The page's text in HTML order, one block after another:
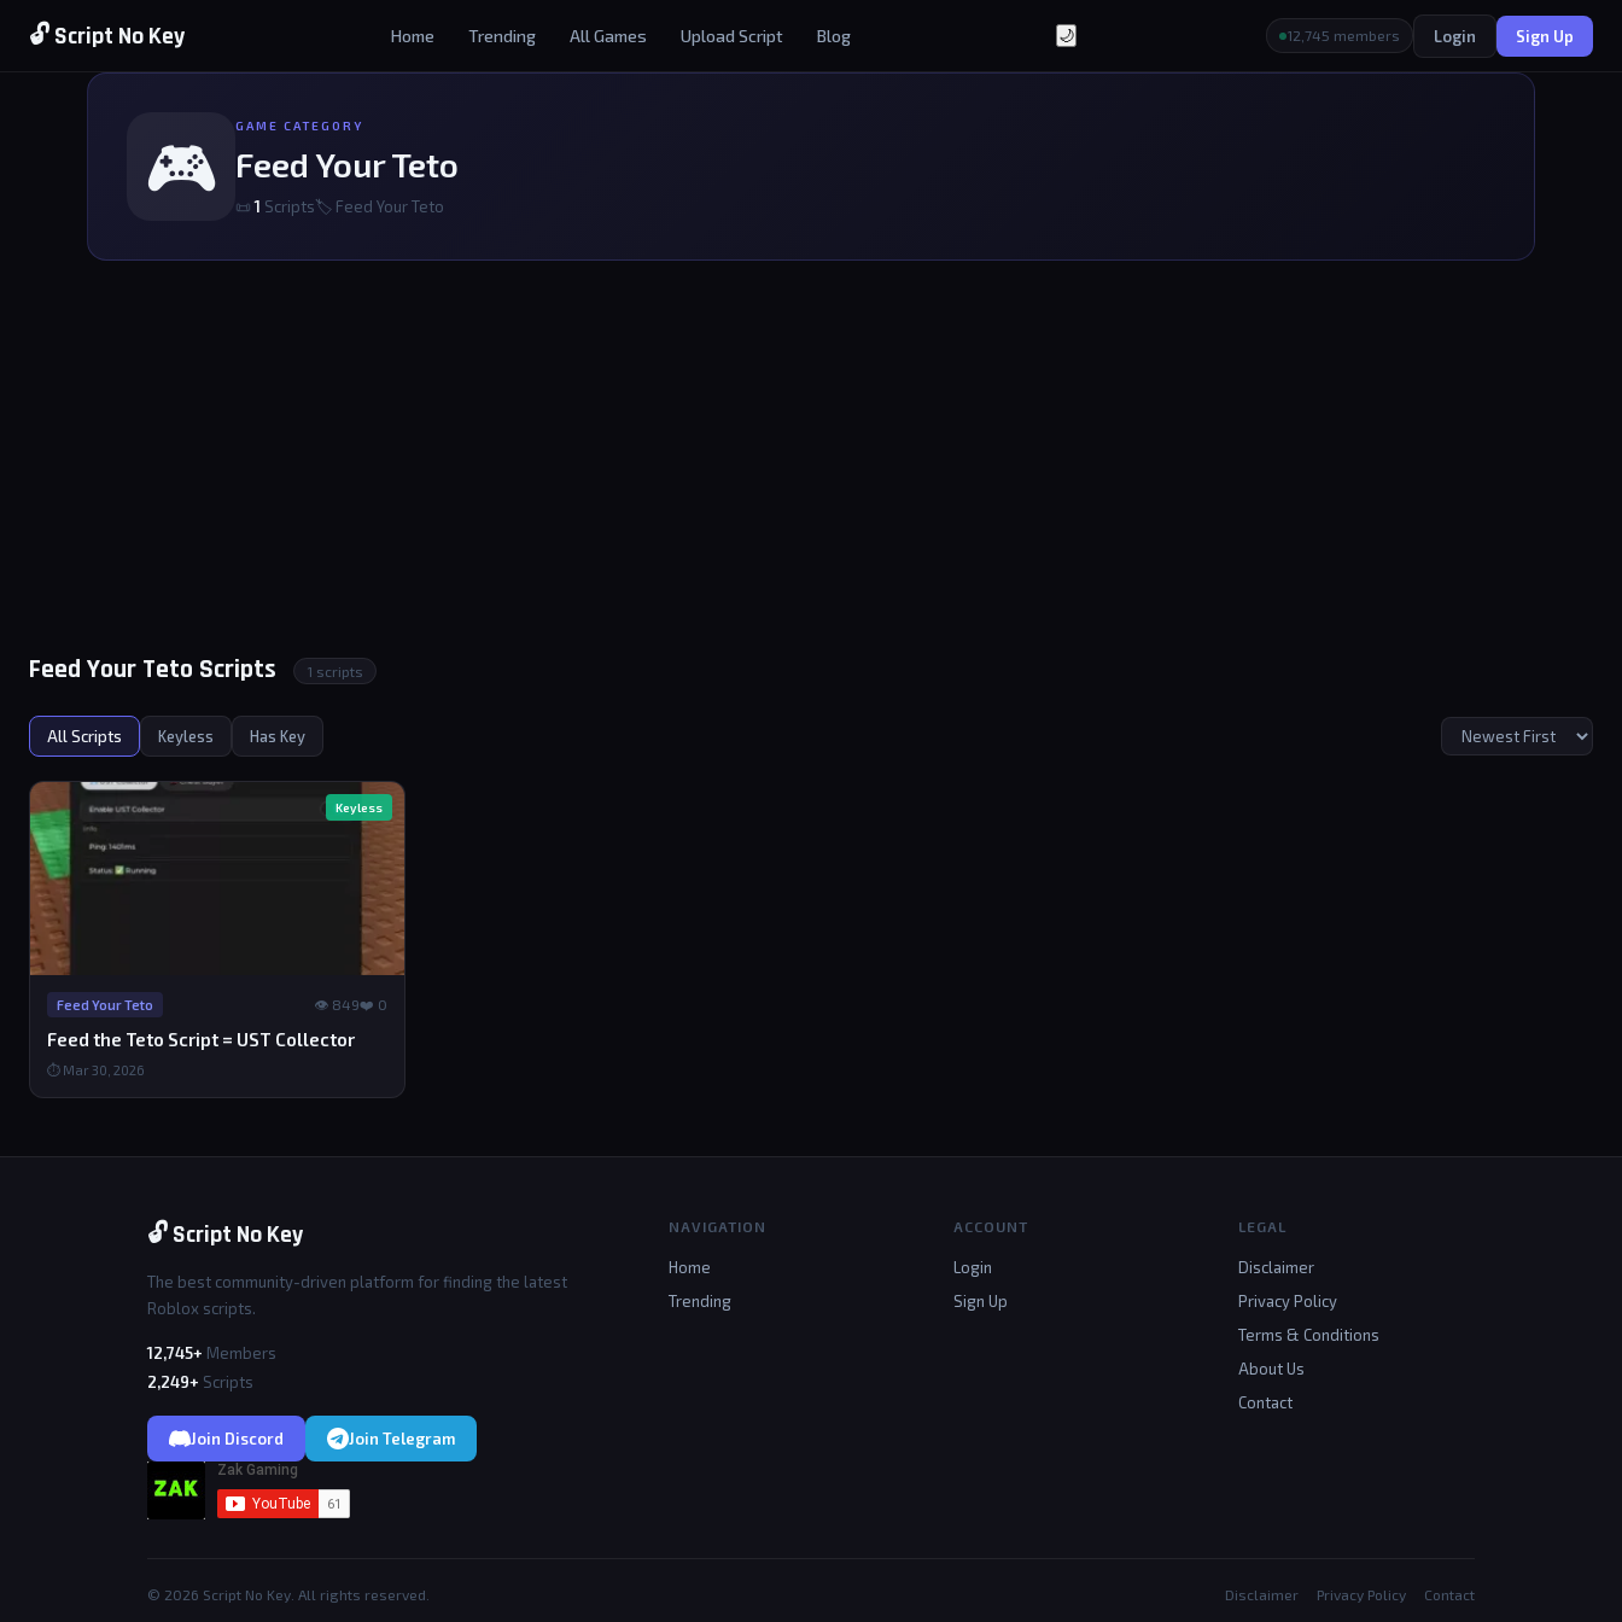
🔓 Script No Key Home Trending All Games Upload Script Blog 🌙 12,745 members Login Sign Up
🎮
GAME CATEGORY
Feed Your Teto
📜1 Scripts🏷 Feed Your Teto
Feed Your Teto Scripts 1 scripts
All Scripts Keyless Has Key
Keyless
Feed Your Teto 👁 849❤️ 0
Feed the Teto Script = UST Collector
⏱ Mar 30, 2026
🔓 Script No Key
The best community-driven platform for finding the latest
Roblox scripts.
12,745+ Members
2,249+ Scripts
Join Discord Join Telegram
NAVIGATION
Home
Trending
ACCOUNT
Login
Sign Up
LEGAL
Disclaimer
Privacy Policy
Terms & Conditions
About Us
Contact
© 2026 Script No Key. All rights reserved. Disclaimer Privacy Policy Contact